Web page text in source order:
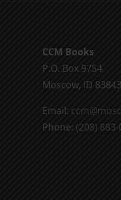
CCM Books
P.O. Box 9754
Moscow, ID 83843
Email:
Phone: (208)